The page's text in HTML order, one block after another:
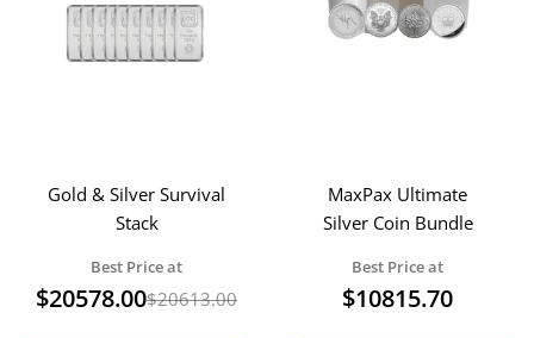
Gold & Silver Survival
Stack
Best Price at
$20578.00$20613.00
MaxPax Ultimate
Silver Coin Bundle
Best Price at
$10815.70